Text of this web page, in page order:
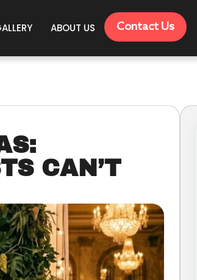
ABOUT US Contact Us
CAN’T